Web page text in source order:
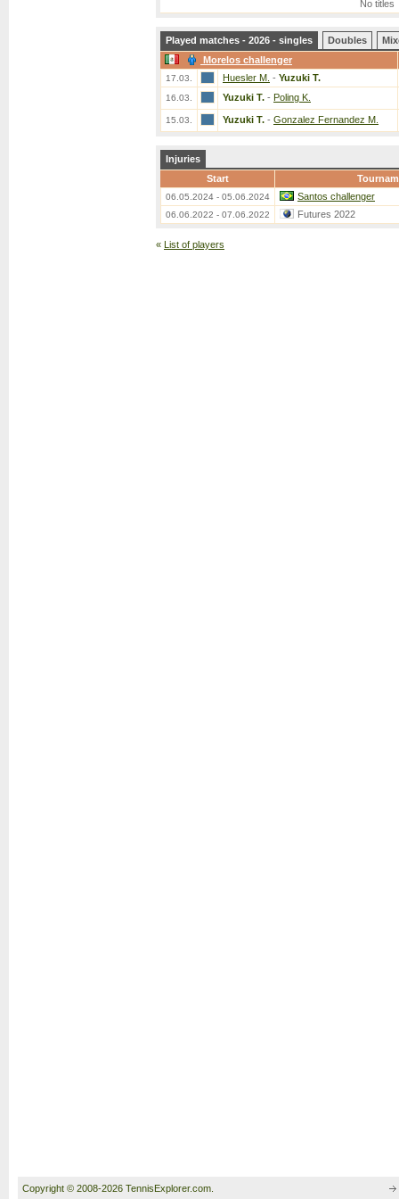
No titles
Played matches - 2026 - singles Doubles
Morelos challenger
17.03. Huesler M. - Yuzuki T.
16.03. Yuzuki T. - Poling K.
15.03. Yuzuki T. - Gonzalez Fernandez M.
Injuries
Start
06.05.2024 - 05.06.2024 Santos challenger
06.06.2022 - 07.06.2022 Futures 2022
« List of players
Copyright © 2008-2026 TennisExplorer.com.